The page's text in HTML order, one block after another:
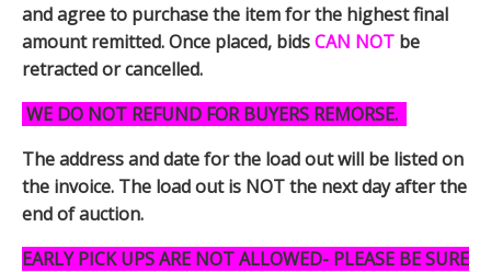
and agree to purchase the item for the highest final
amount remitted. Once placed, bidsCAN NOT be
retracted or cancelled.
WE DO NOT REFUND FOR BUYERS REMORSE.
The address and date for the load out will be listed on
the invoice. The load out is NOT the next day after the
end of auction.
EARLY PICK UPS ARE NOT ALLOWED- PLEASE BE SURE